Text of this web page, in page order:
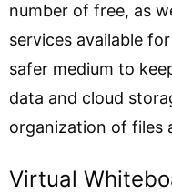
number of free, as
services available
safer medium to
data and cloud
organization of files
Virtual